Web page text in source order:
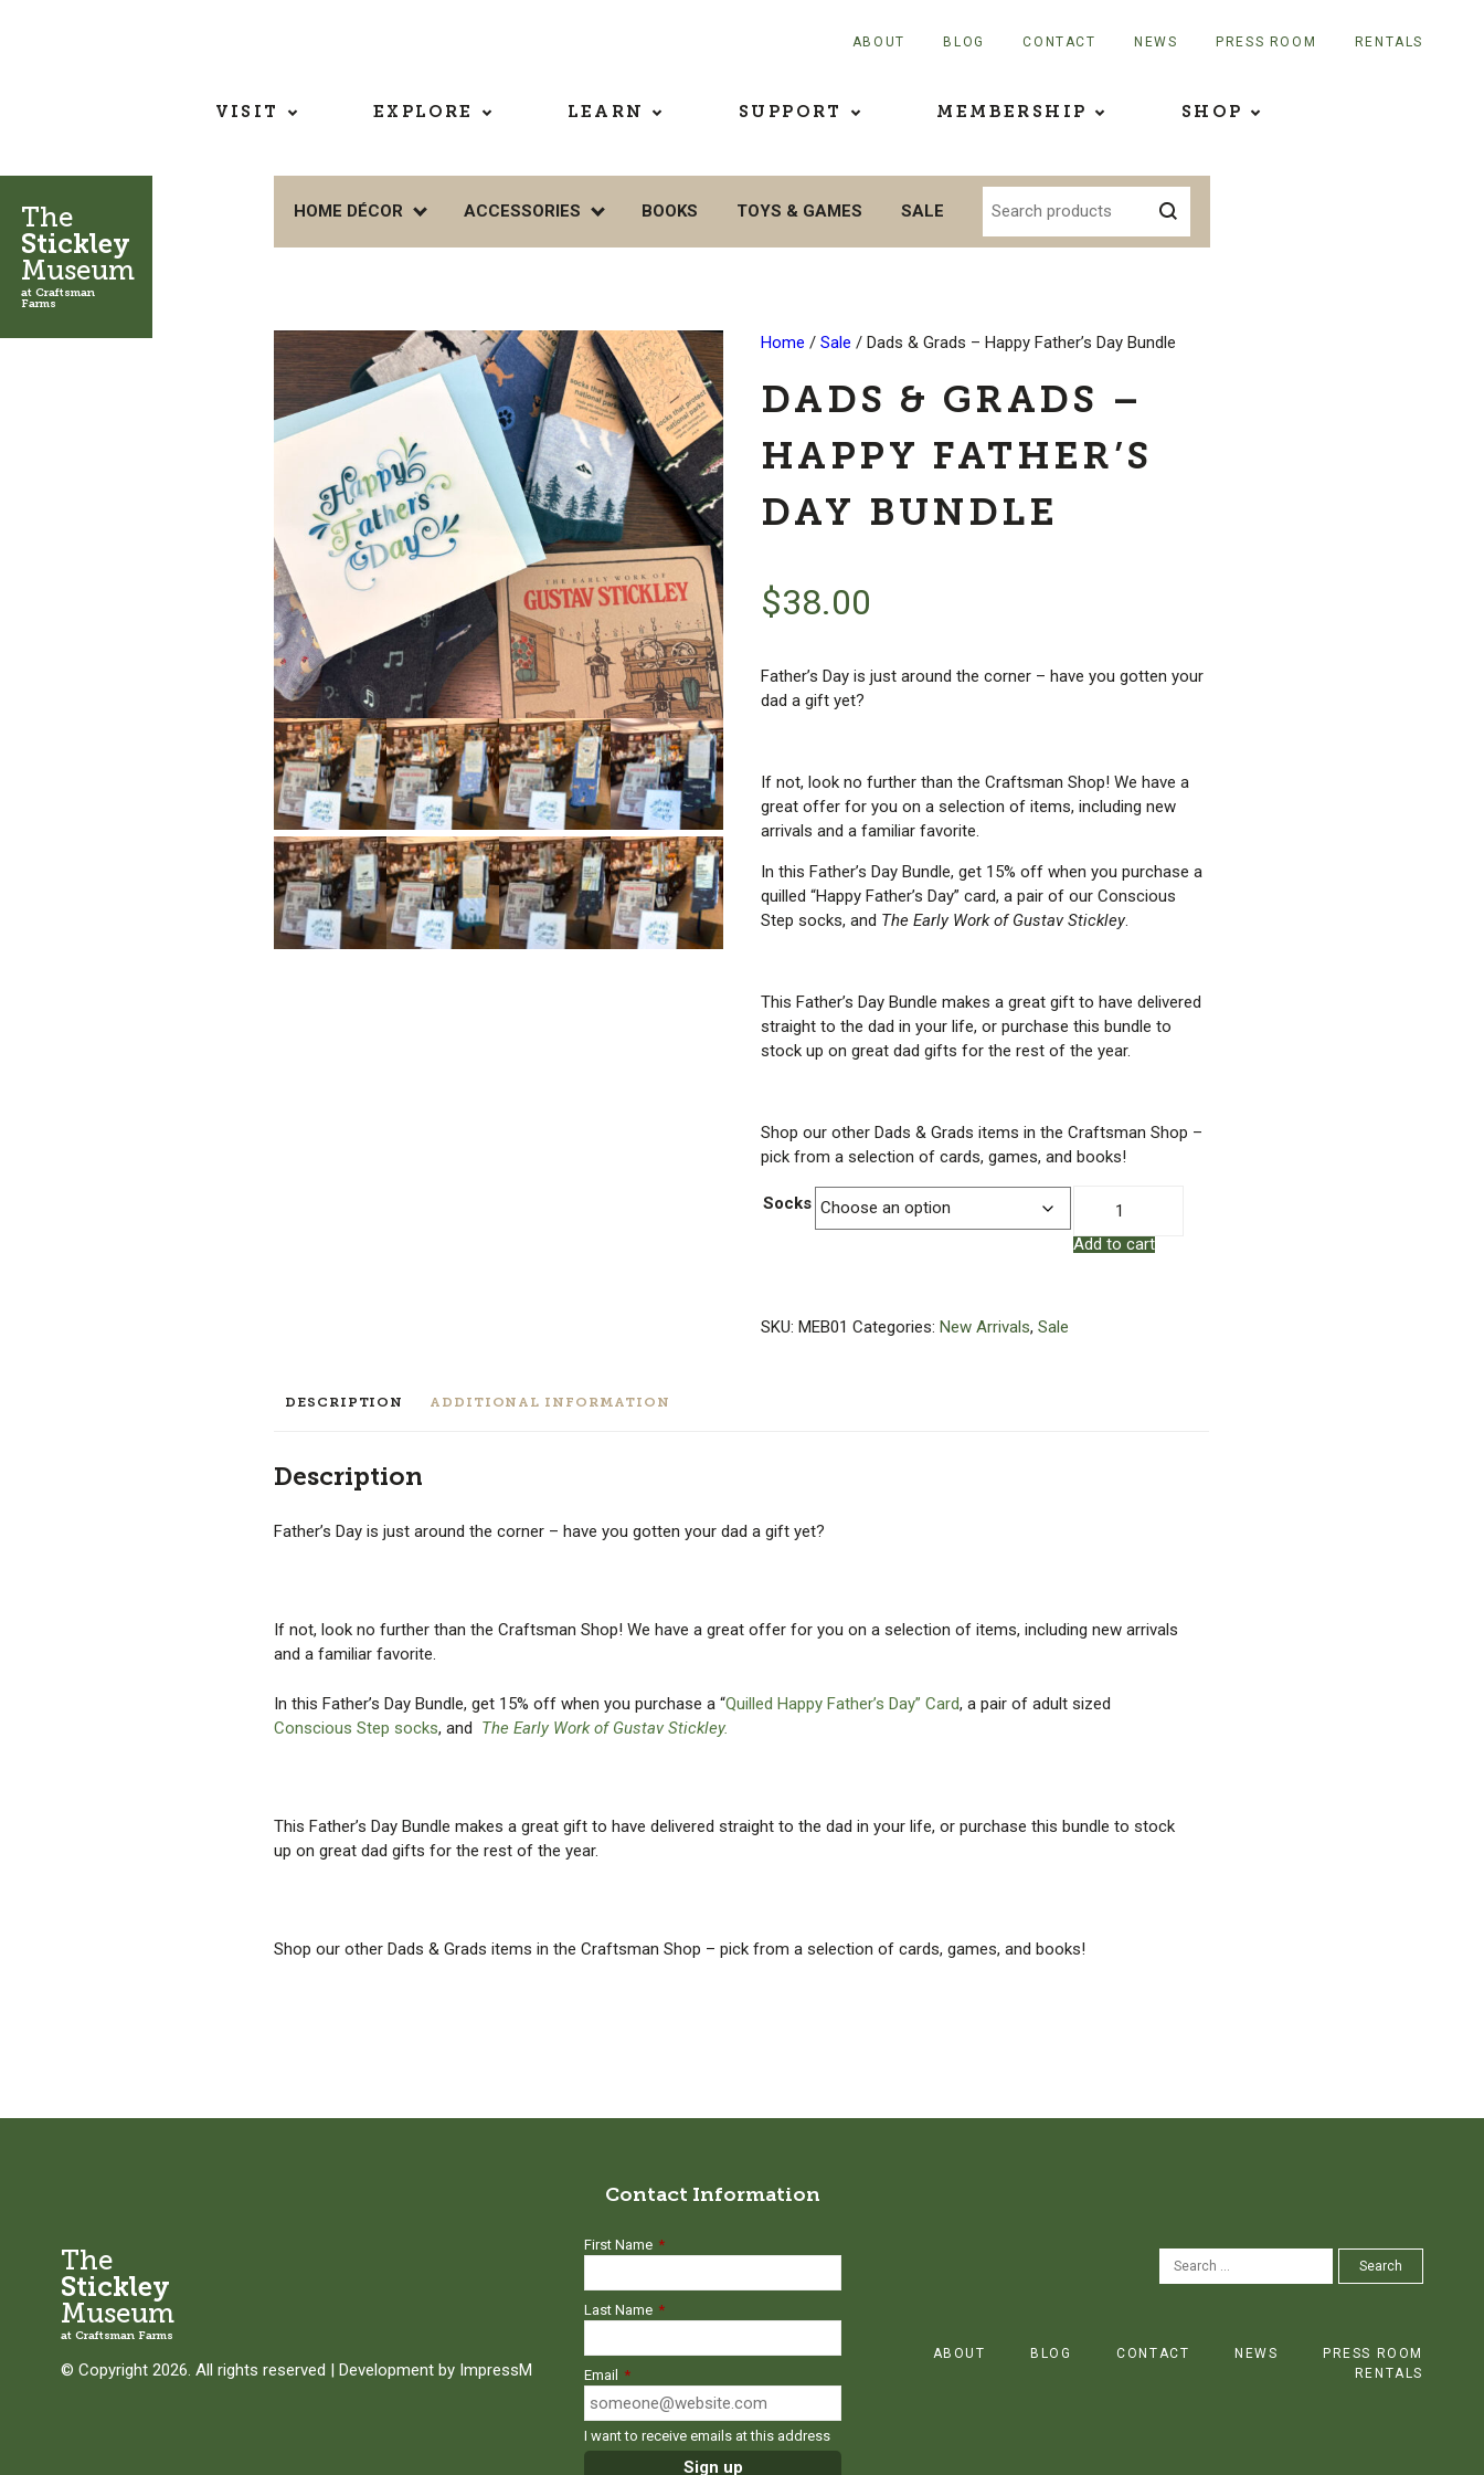
ABOUT BLOG CONTACT NEWS PRESS ROOM RENTALS
The
Stickley
Museum
at Craftsman
Farms
VISIT EXPLORE LEARN SUPPORT MEMBERSHIP SHOP
HOME DÉCOR ACCESSORIES BOOKS TOYS & GAMES SALE
Home / Sale / Dads & Grads – Happy Father’s Day Bundle
DADS & GRADS –
HAPPY FATHER’S
DAY BUNDLE
$38.00
Father’s Day is just around the corner – have you gotten your
dad a gift yet?
If not, look no further than the Craftsman Shop! We have a
great offer for you on a selection of items, including new
arrivals and a familiar favorite.
In this Father’s Day Bundle, get 15% off when you purchase a
quilled “Happy Father’s Day” card, a pair of our Conscious
Step socks, and The Early Work of Gustav Stickley.
This Father’s Day Bundle makes a great gift to have delivered
straight to the dad in your life, or purchase this bundle to
stock up on great dad gifts for the rest of the year.
Shop our other Dads & Grads items in the Craftsman Shop –
pick from a selection of cards, games, and books!
Socks
Grads
Add to cart
SKU: MEB01 Categories: New Arrivals, Sale
DESCRIPTION ADDITIONAL INFORMATION
Description
Father’s Day is just around the corner – have you gotten your dad a gift yet?
If not, look no further than the Craftsman Shop! We have a great offer for you on a selection of items, including new arrivals
and a familiar favorite.
In this Father’s Day Bundle, get 15% off when you purchase a “Quilled Happy Father’s Day” Card, a pair of adult sized
Conscious Step socks, and The Early Work of Gustav Stickley.
This Father’s Day Bundle makes a great gift to have delivered straight to the dad in your life, or purchase this bundle to stock
up on great dad gifts for the rest of the year.
Shop our other Dads & Grads items in the Craftsman Shop – pick from a selection of cards, games, and books!
The
Stickley
Museum
at Craftsman Farms
© Copyright 2026. All rights reserved | Development by ImpressM
Contact Information
First Name *
Last Name *
Email *
I want to receive emails at this address
SEARCH
Search
ABOUT BLOG CONTACT NEWS
PRESS ROOM
RENTALS